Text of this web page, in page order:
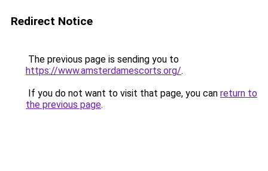
Redirect Notice
The previous page is sending you to
https://www.amsterdamescorts.org/.
If you do not want to visit that page, you can return to
the previous page.